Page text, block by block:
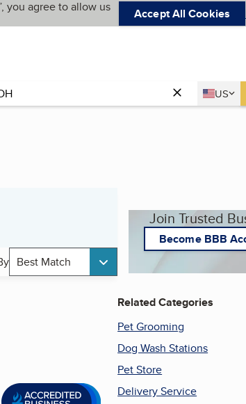
you agree to allow us
Accept All Cookies
Country
US
United
Best Match
Join Trusted
Become BBB
Related Categories
Pet Grooming
Dog Wash Stations
Pet Store
Delivery Service